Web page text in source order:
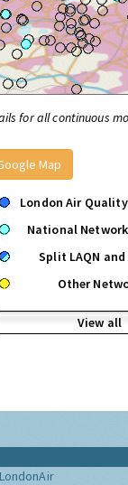
for all continuous
Map
London Air
National Network
Split LAQN and
Other
View all